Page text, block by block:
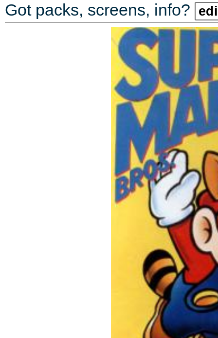
Got packs, screens, info?